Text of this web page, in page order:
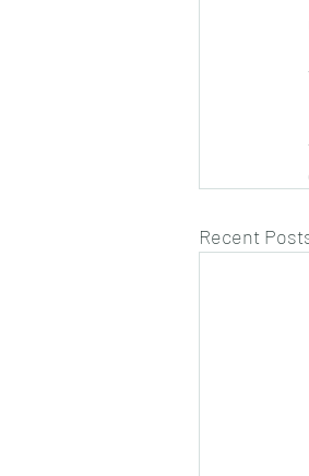
Recent